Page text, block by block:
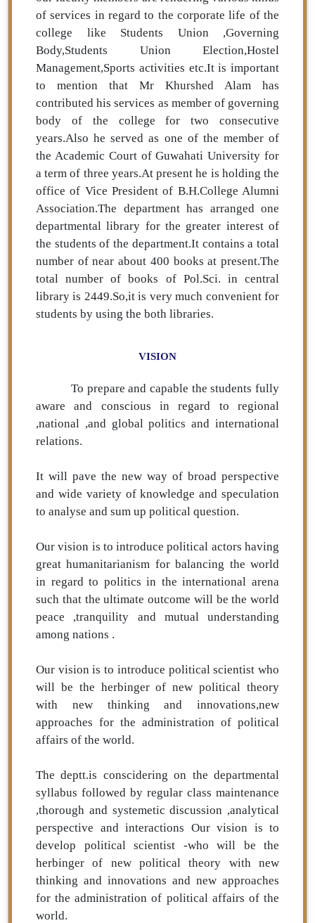
of services in regard to the corporate life of the
college like Students Union ,Governing
Body,Students Union Election,Hostel
Management,Sports activities etc.It is important
to mention that Mr Khurshed Alam has
contributed his services as member of governing
body of the college for two consecutive
years.Also he served as one of the member of
the Academic Court of Guwahati University for
a term of three years.At present he is holding the
office of Vice President of B.H.College Alumni
Association.The department has arranged one
departmental library for the greater interest of
the students of the department.It contains a total
number of near about 400 books at present.The
total number of books of Pol.Sci. in central
library is 2449.So,it is very much convenient for
students by using the both libraries.
VISION
To prepare and capable the students fully
aware and conscious in regard to regional
,national ,and global politics and international
relations.
It will pave the new way of broad perspective
and wide variety of knowledge and speculation
to analyse and sum up political question.
Our vision is to introduce political actors having
great humanitarianism for balancing the world
in regard to politics in the international arena
such that the ultimate outcome will be the world
peace ,tranquility and mutual understanding
among nations .
Our vision is to introduce political scientist who
will be the herbinger of new political theory
with new thinking and innovations,new
approaches for the administration of political
affairs of the world.
The deptt.is conscidering on the departmental
syllabus followed by regular class maintenance
,thorough and systemetic discussion ,analytical
perspective and interactions Our vision is to
develop political scientist -who will be the
herbinger of new political theory with new
thinking and innovations and new approaches
for the administration of political affairs of the
world.